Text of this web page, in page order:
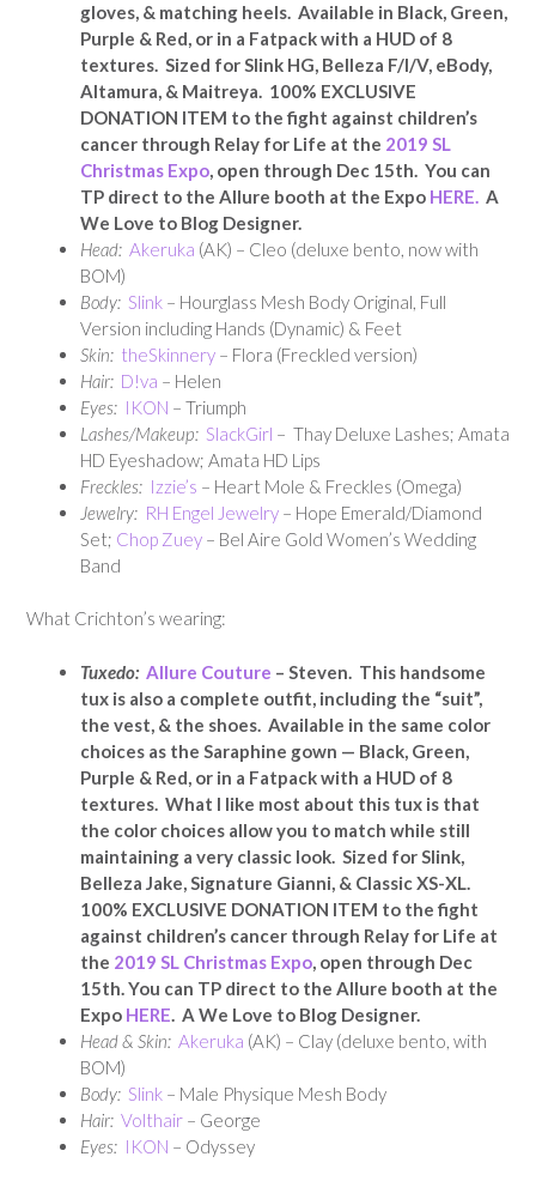
gloves, & matching heels. Available in Black, Green,
Purple & Red, or in a Fatpack with a HUD of 8
textures. Sized for Slink HG, Belleza F/I/V, eBody,
Altamura, & Maitreya. 100% EXCLUSIVE
DONATION ITEM to the fight against children’s
cancer through Relay for Life at the 2019 SL
Christmas Expo , open through Dec 15th. You can
TP direct to the Allure booth at the Expo HERE.
A
We Love to Blog Designer.
Head: Akeruka (AK) – Cleo (deluxe bento, now with
BOM)
Body: Slink – Hourglass Mesh Body Original, Full
Version including Hands (Dynamic) & Feet
Skin: theSkinnery – Flora (Freckled version)
Hair: D!va – Helen
Eyes: IKON – Triumph
Lashes/Makeup: SlackGirl – Thay Deluxe Lashes; Amata
HD Eyeshadow; Amata HD Lips
Freckles: Izzie’s – Heart Mole & Freckles (Omega)
Jewelry: RH Engel Jewelry – Hope Emerald/Diamond
Set; Chop Zuey – Bel Aire Gold Women’s Wedding
Band
What Crichton’s wearing:
Tuxedo: Allure Couture – Steven. This handsome
tux is also a complete outfit, including the “suit”,
the vest, & the shoes. Available in the same color
choices as the Saraphine gown — Black, Green,
Purple & Red, or in a Fatpack with a HUD of 8
textures. What I like most about this tux is that
the color choices allow you to match while still
maintaining a very classic look. Sized for Slink,
Belleza Jake, Signature Gianni, & Classic XS-XL.
100% EXCLUSIVE DONATION ITEM to the fight
against children’s cancer through Relay for Life at
the 2019 SL Christmas Expo , open through Dec
15th. You can TP direct to the Allure booth at the
Expo HERE . A We Love to Blog Designer.
Head & Skin: Akeruka (AK) – Clay (deluxe bento, with
BOM)
Body: Slink – Male Physique Mesh Body
Hair: Volthair – George
Eyes: IKON – Odyssey